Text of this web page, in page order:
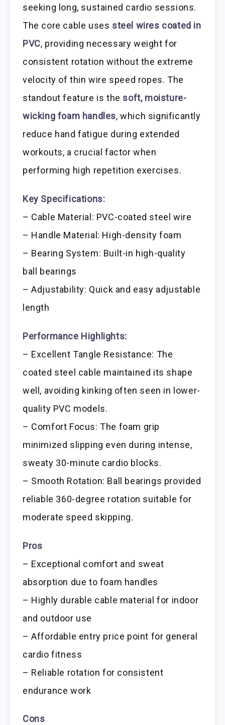
seeking long, sustained cardio sessions.
The core cable uses steel wires coated in
PVC, providing necessary weight for
consistent rotation without the extreme
velocity of thin wire speed ropes. The
standout feature is the soft, moisture-
wicking foam handles, which significantly
reduce hand fatigue during extended
workouts, a crucial factor when
performing high repetition exercises.
Key Specifications:
– Cable Material: PVC-coated steel wire
– Handle Material: High-density foam
– Bearing System: Built-in high-quality
ball bearings
– Adjustability: Quick and easy adjustable
length
Performance Highlights:
– Excellent Tangle Resistance: The
coated steel cable maintained its shape
well, avoiding kinking often seen in lower-
quality PVC models.
– Comfort Focus: The foam grip
minimized slipping even during intense,
sweaty 30-minute cardio blocks.
– Smooth Rotation: Ball bearings provided
reliable 360-degree rotation suitable for
moderate speed skipping.
Pros
– Exceptional comfort and sweat
absorption due to foam handles
– Highly durable cable material for indoor
and outdoor use
– Affordable entry price point for general
cardio fitness
– Reliable rotation for consistent
endurance work
Cons